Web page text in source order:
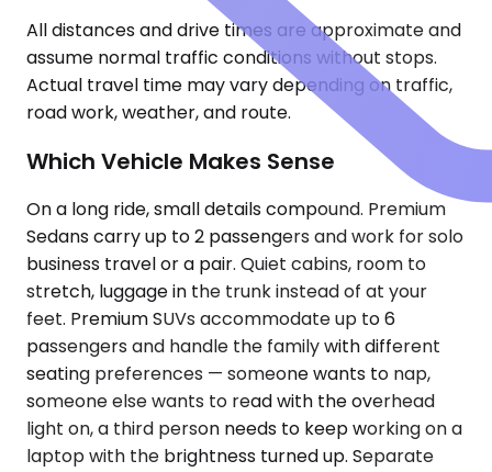
All distances and drive times are approximate and
assume normal traffic conditions without stops.
Actual travel time may vary depending on traffic,
road work, weather, and route.
Which Vehicle Makes Sense
On a long ride, small details compound. Premium
Sedans carry up to 2 passengers and work for solo
business travel or a pair. Quiet cabins, room to
stretch, luggage in the trunk instead of at your
feet. Premium SUVs accommodate up to 6
passengers and handle the family with different
seating preferences — someone wants to nap,
someone else wants to read with the overhead
light on, a third person needs to keep working on a
laptop with the brightness turned up. Separate